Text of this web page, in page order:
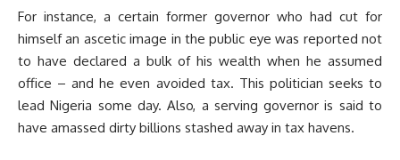
For instance, a certain former governor who had cut for
himself an ascetic image in the public eye was reported not
to have declared a bulk of his wealth when he assumed
office – and he even avoided tax. This politician seeks to
lead Nigeria some day. Also, a serving governor is said to
have amassed dirty billions stashed away in tax havens.